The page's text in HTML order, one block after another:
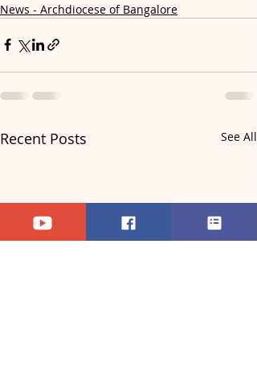
News - Archdiocese of Bangalore
Recent Posts See All